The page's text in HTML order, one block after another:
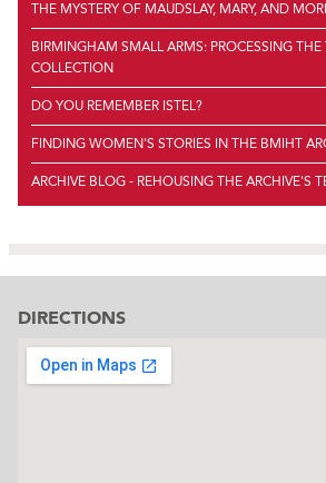
THE MYSTERY OF MAUDSLAY, MARY, AND
BIRMINGHAM SMALL ARMS: PROCESSING
COLLECTION
DO YOU REMEMBER ISTEL?
FINDING WOMEN'S STORIES IN THE BMIHT
ARCHIVE BLOG - REHOUSING THE ARCHIVE'S
DIRECTIONS